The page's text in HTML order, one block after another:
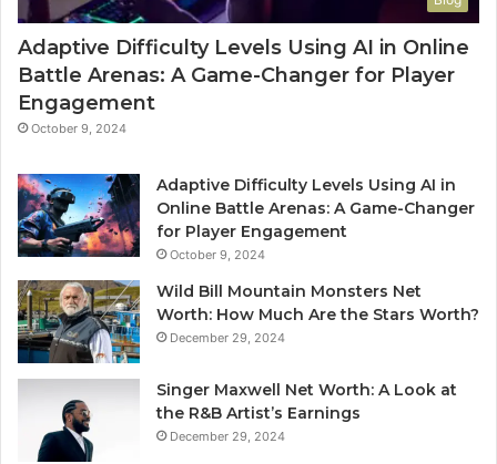
Adaptive Difficulty Levels Using AI in Online
Battle Arenas: A Game-Changer for Player
Engagement
October 9, 2024
Adaptive Difficulty Levels Using AI in
Online Battle Arenas: A Game-Changer
for Player Engagement
October 9, 2024
Wild Bill Mountain Monsters Net
Worth: How Much Are the Stars Worth?
December 29, 2024
Singer Maxwell Net Worth: A Look at
the R&B Artist’s Earnings
December 29, 2024